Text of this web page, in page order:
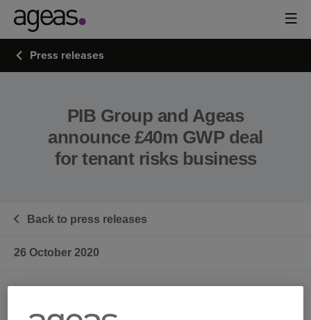
Press releases
PIB Group and Ageas
announce £40m GWP deal
for tenant risks business
Back to press releases
26 October 2020
five-year agreement to partner with Ageas in